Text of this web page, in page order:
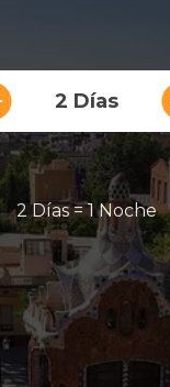
2 Días
2 Días = 1 Noche